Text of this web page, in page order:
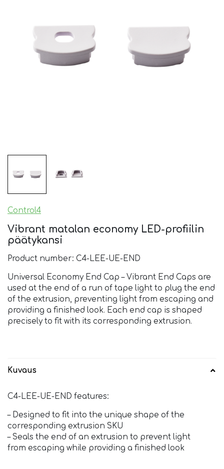
Control4
Vibrant matalan economy LED-profiilin
päätykansi
Product number: C4-LEE-UE-END
Universal Economy End Cap – Vibrant End Caps are
used at the end of a run of tape light to plug the end
of the extrusion, preventing light from escaping and
providing a finished look. Each end cap is shaped
precisely to fit with its corresponding extrusion.
Kuvaus
C4-LEE-UE-END features:
– Designed to fit into the unique shape of the
corresponding extrusion SKU
– Seals the end of an extrusion to prevent light
from escaping while providing a finished look